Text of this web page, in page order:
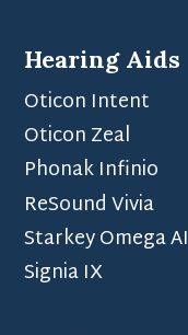
Hearing Aids
Oticon Intent
Oticon Zeal
Phonak Infinio
ReSound Vivia
Starkey Omega AI
Signia IX